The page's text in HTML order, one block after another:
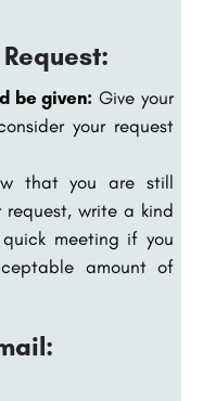
be given: Give your
your request
that you are still
write a kind
meeting if you
amount of